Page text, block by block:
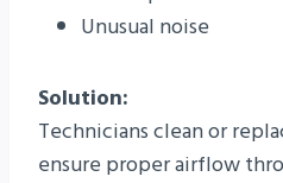
Unusual noise
Solution:
Technicians clean or
ensure proper airflow